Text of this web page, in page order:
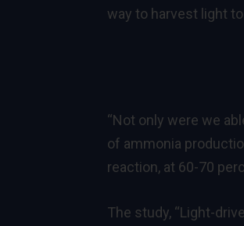
way to harvest light
“Not only were we
of ammonia
reaction, at 60-70
The study, “Light-